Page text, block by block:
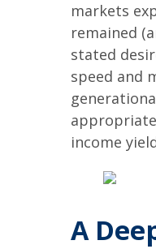
markets
remained
stated
speed and
income
A